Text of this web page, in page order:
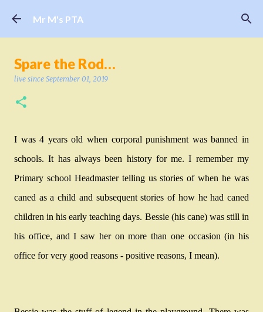
Mr M's PTA
Spare the Rod…
live since September 01, 2019
I was 4 years old when corporal punishment was banned in
schools. It has always been history for me. I remember my
Primary school Headmaster telling us stories of when he was
caned as a child and subsequent stories of how he had caned
children in his early teaching days. Bessie (his cane) was still in
his office, and I saw her on more than one occasion (in his
office for very good reasons - positive reasons, I mean).